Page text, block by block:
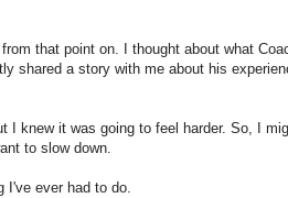
that point on. I thought about what
shared a story with me about his
I knew it was going to feel harder. So, I
to slow down.
I've ever had to do.